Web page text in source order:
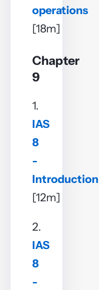
operations
[18m]
Chapter
9
1.
IAS
8
-
Introduction
[12m]
2.
IAS
8
-